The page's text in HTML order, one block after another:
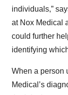
individuals,”
at Nox Medical
could further
identifying
When a person
Medical’s